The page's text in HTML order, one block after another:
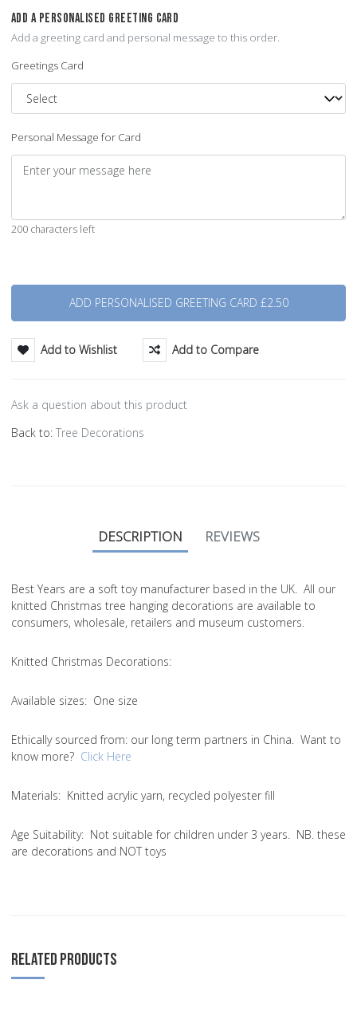
ADD A PERSONALISED GREETING CARD
Add a greeting card and personal message to this order.
Greetings Card
Personal Message for Card
200 characters left
Add to Wishlist Add to Compare
Ask a question about this product
Back to: Tree Decorations
DESCRIPTION REVIEWS
Best Years are a soft toy manufacturer based in the UK. All our
knitted Christmas tree hanging decorations are available to
consumers, wholesale, retailers and museum customers.
Knitted Christmas Decorations:
Available sizes: One size
Ethically sourced from: our long term partners in China. Want to
know more? Click Here
Materials: Knitted acrylic yarn, recycled polyester fill
Age Suitability: Not suitable for children under 3 years. NB. these
are decorations and NOT toys
RELATED PRODUCTS